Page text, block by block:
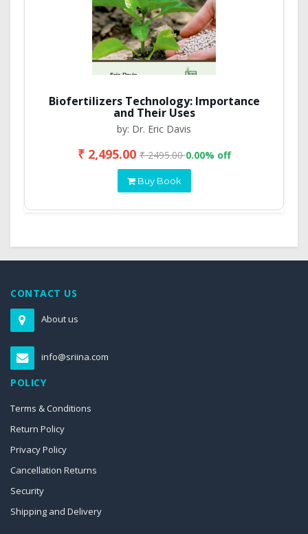
Biofertilizers Technology: Importance
and Their Uses
by: Dr. Eric Davis
₹ 2,495.00₹ 2495.000.00% off
Buy Book
CONTACT US
About us
info@sriina.com
POLICY
Terms & Conditions
Return Policy
Privacy Policy
Cancellation Returns
Security
Shipping and Delivery